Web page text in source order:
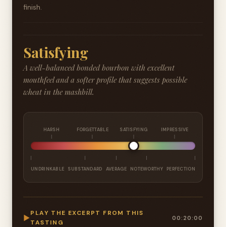
finish.
Satisfying
A well-balanced bonded bourbon with excellent
mouthfeel and a softer profile that suggests possible
wheat in the mashbill.
HARSH FORGETTABLE SATISFYING IMPRESSIVE
UNDRINKABLE SUBSTANDARD AVERAGE NOTEWORTHY PERFECTION
▶
PLAY THE EXCERPT FROM THIS
TASTING
00:20:00